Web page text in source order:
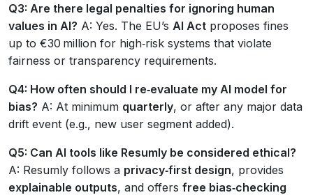
Q3: Are there legal penalties for ignoring human
values in AI? A: Yes. The EU’s AI Act proposes fines
up to €30 million for high‑risk systems that violate
fairness or transparency requirements.
Q4: How often should I re‑evaluate my AI model for
bias? A: At minimum quarterly, or after any major data
drift event (e.g., new user segment added).
Q5: Can AI tools like Resumly be considered ethical?
A: Resumly follows a privacy‑first design, provides
explainable outputs, and offers free bias‑checking